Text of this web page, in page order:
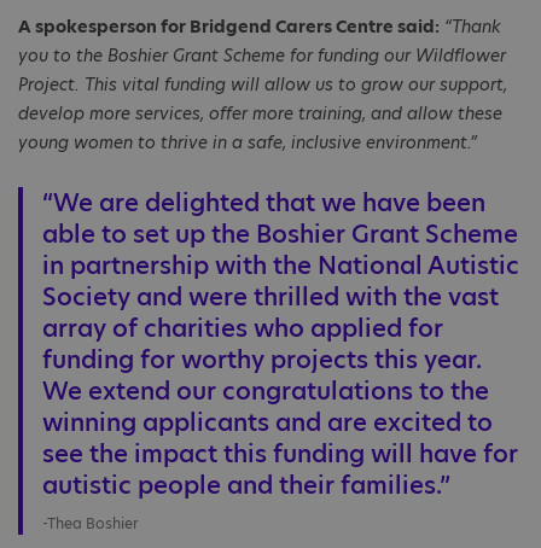
A spokesperson for Bridgend Carers Centre said: “Thank
you to the Boshier Grant Scheme for funding our Wildflower
Project. This vital funding will allow us to grow our support,
develop more services, offer more training, and allow these
young women to thrive in a safe, inclusive environment.”
“We are delighted that we have been
able to set up the Boshier Grant Scheme
in partnership with the National Autistic
Society and were thrilled with the vast
array of charities who applied for
funding for worthy projects this year.
We extend our congratulations to the
winning applicants and are excited to
see the impact this funding will have for
autistic people and their families.”
-Thea Boshier